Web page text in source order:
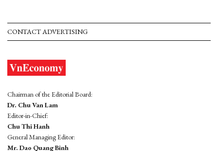
CONTACT ADVERTISING
Chairman of the Editorial Board:
Dr. Chu Van Lam
Editor-in-Chief:
Chu Thi Hanh
General Managing Editor:
Mr. Dao Quang Binh